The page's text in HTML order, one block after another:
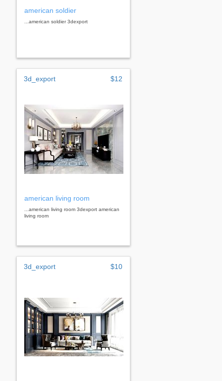
american soldier
...american soldier 3dexport
3d_export $12
american living room
...american living room 3dexport american
living room
3d_export $10